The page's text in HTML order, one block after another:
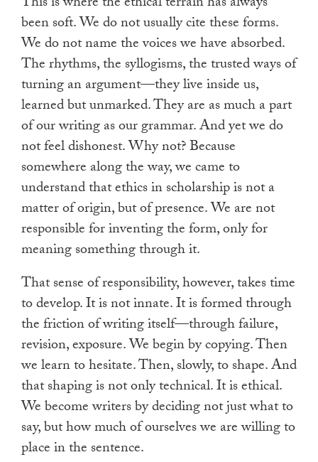
been soft. We do not usually cite these forms.
We do not name the voices we have absorbed.
The rhythms, the syllogisms, the trusted ways of
turning an argument—they live inside us,
learned but unmarked. They are as much a part
of our writing as our grammar. And yet we do
not feel dishonest. Why not? Because
somewhere along the way, we came to
understand that ethics in scholarship is not a
matter of origin, but of presence. We are not
responsible for inventing the form, only for
meaning something through it.
That sense of responsibility, however, takes time
to develop. It is not innate. It is formed through
the friction of writing itself—through failure,
revision, exposure. We begin by copying. Then
we learn to hesitate. Then, slowly, to shape. And
that shaping is not only technical. It is ethical.
We become writers by deciding not just what to
say, but how much of ourselves we are willing to
place in the sentence.